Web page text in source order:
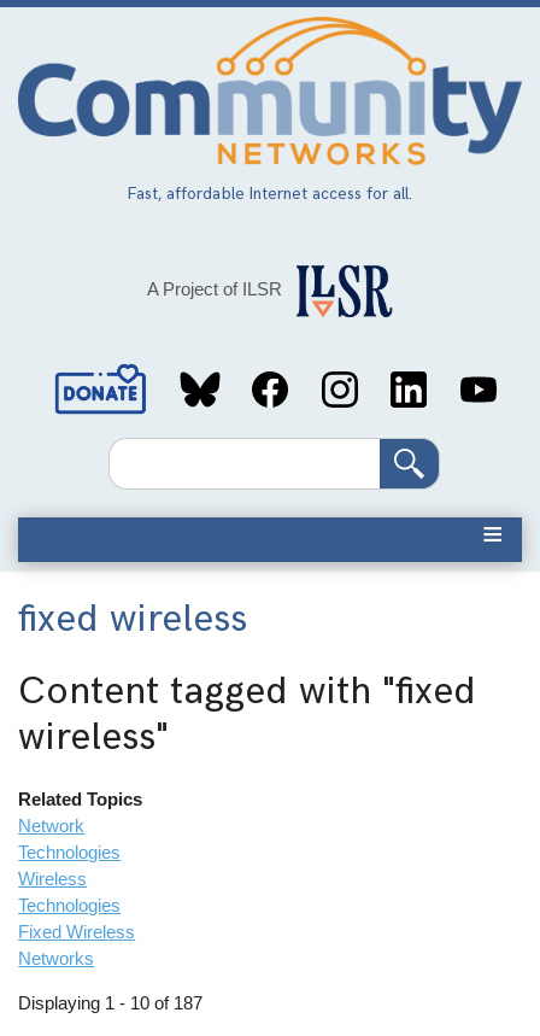
Skip
main
content
Fast, affordable Internet access for all.
A Project of ILSR
Social
MediaSearch
fixed wireless
Content tagged with "fixed
wireless"
Related Topics
Network
Technologies
Wireless
Technologies
Fixed Wireless
Networks
Displaying 1 - 10 of 187